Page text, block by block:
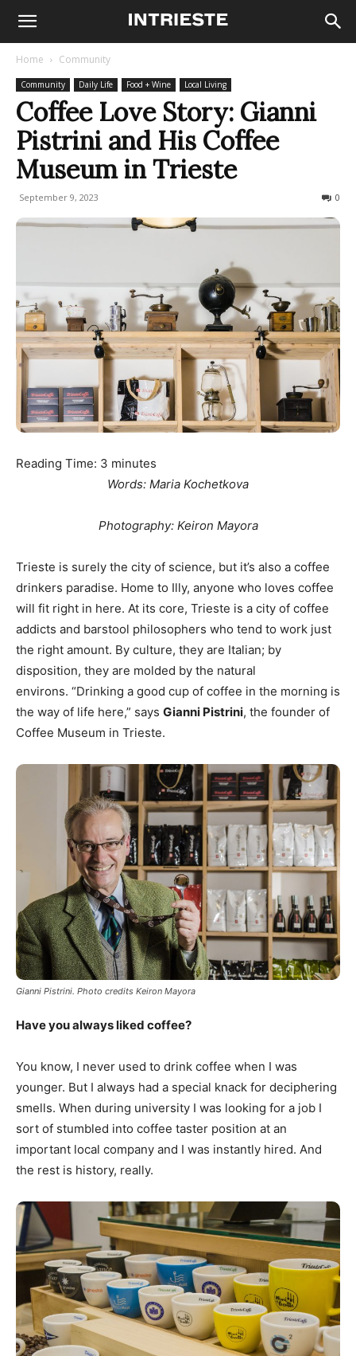
Home Community
Community Daily Life Food + Wine Local Living
Coffee Love Story: Gianni
Pistrini and His Coffee
Museum in Trieste
September 9, 2023 0
Reading Time: 3 minutes
Words: Maria Kochetkova
Photography: Keiron Mayora
Trieste is surely the city of science, but it’s also a coffee
drinkers paradise. Home to Illy, anyone who loves coffee
will fit right in here. At its core, Trieste is a city of coffee
addicts and barstool philosophers who tend to work just
the right amount. By culture, they are Italian; by
disposition, they are molded by the natural
environs. “Drinking a good cup of coffee in the morning is
the way of life here,” says Gianni Pistrini, the founder of
Coffee Museum in Trieste.
Gianni Pistrini. Photo credits Keiron Mayora
Have you always liked coffee?
You know, I never used to drink coffee when I was
younger. But I always had a special knack for deciphering
smells. When during university I was looking for a job I
sort of stumbled into coffee taster position at an
important local company and I was instantly hired. And
the rest is history, really.